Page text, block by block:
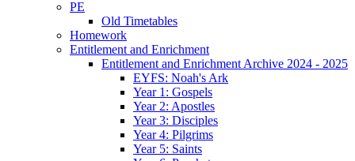
PE
Old Timetables
Homework
Entitlement and Enrichment
Entitlement and Enrichment Archive 2024 - 2025
EYFS: Noah's Ark
Year 1: Gospels
Year 2: Apostles
Year 3: Disciples
Year 4: Pilgrims
Year 5: Saints